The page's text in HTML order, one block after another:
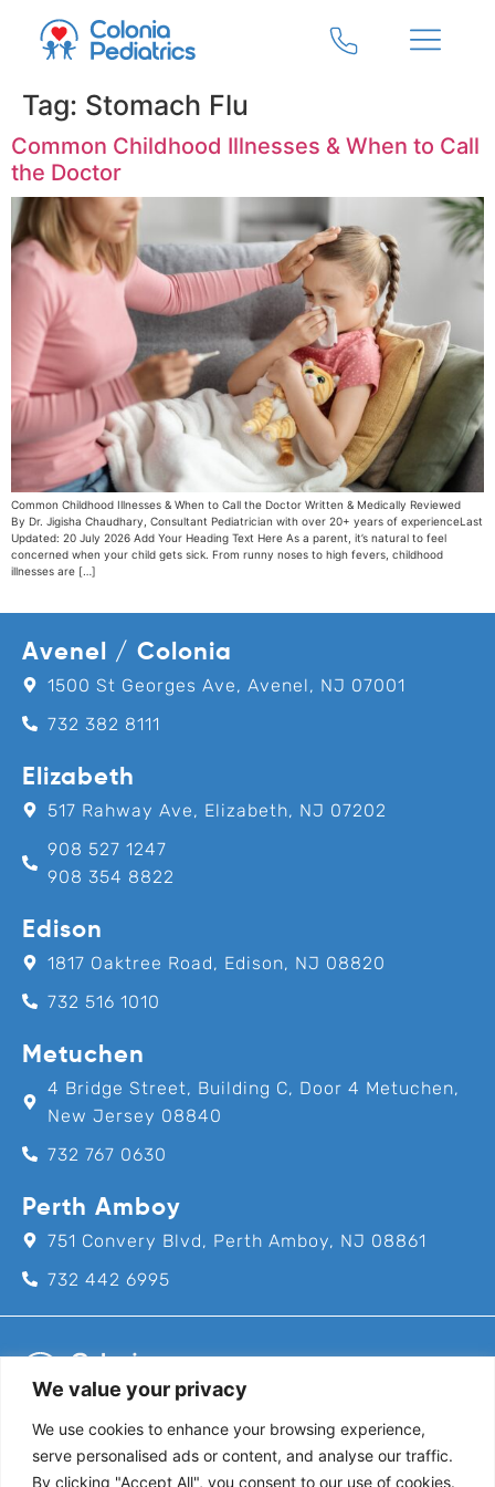
We value your privacy
We use cookies to enhance your browsing experience,
serve personalised ads or content, and analyse our traffic.
By clicking "Accept All", you consent to our use of cookies.
Tag: Stomach Flu
Common Childhood Illnesses & When to Call
the Doctor
Common Childhood Illnesses & When to Call the Doctor Written & Medically Reviewed
By Dr. Jigisha Chaudhary, Consultant Pediatrician with over 20+ years of experienceLast
Updated: 20 July 2026 Add Your Heading Text Here As a parent, it’s natural to feel
concerned when your child gets sick. From runny noses to high fevers, childhood
illnesses are […]
Avenel / Colonia
1500 St Georges Ave, Avenel, NJ 07001
732 382 8111
Elizabeth
517 Rahway Ave, Elizabeth, NJ 07202
908 527 1247
908 354 8822
Edison
1817 Oaktree Road, Edison, NJ 08820
732 516 1010
Metuchen
4 Bridge Street, Building C, Door 4 Metuchen,
New Jersey 08840
732 767 0630
Perth Amboy
751 Convery Blvd, Perth Amboy, NJ 08861
732 442 6995
Call us for an appointment today!
732-382-8111